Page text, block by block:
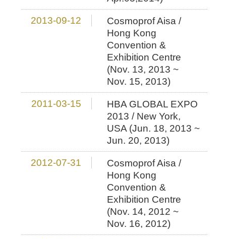
2013-09-12
Cosmoprof Aisa /
Hong Kong
Convention &
Exhibition Centre
(Nov. 13, 2013 ~
Nov. 15, 2013)
2011-03-15
HBA GLOBAL EXPO
2013 / New York,
USA (Jun. 18, 2013 ~
Jun. 20, 2013)
2012-07-31
Cosmoprof Aisa /
Hong Kong
Convention &
Exhibition Centre
(Nov. 14, 2012 ~
Nov. 16, 2012)